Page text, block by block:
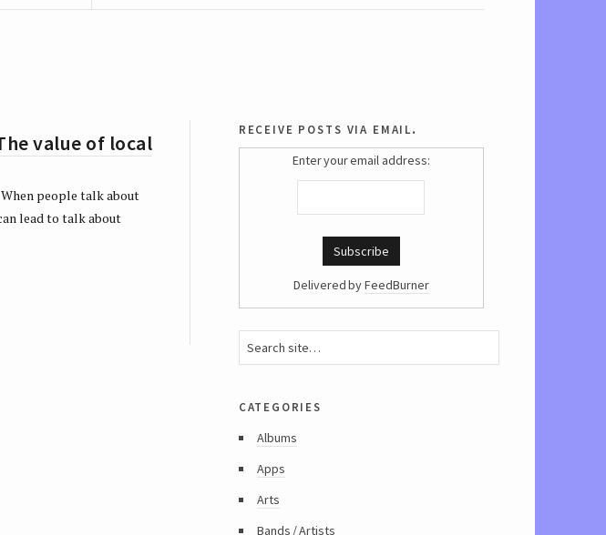
value of local
people talk about
lead to talk about
receive posts via email.
Enter your email address:
Delivered byFeedBurner
categories
Albums
Apps
Arts
Bands / Artists